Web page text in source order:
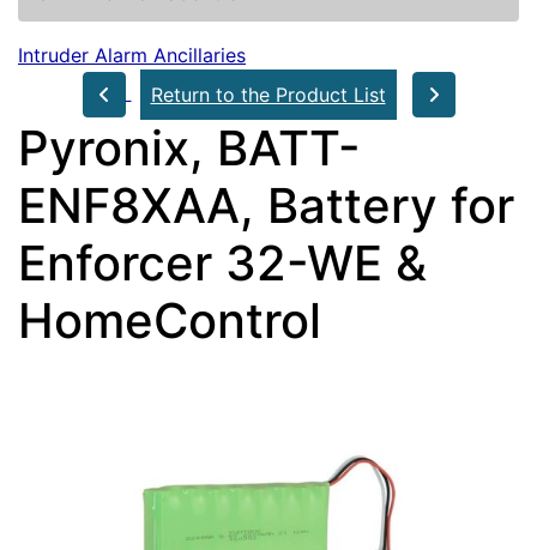
Intruder Alarm Ancillaries
Return to the Product List
Pyronix, BATT-
ENF8XAA, Battery for
Enforcer 32-WE &
HomeControl